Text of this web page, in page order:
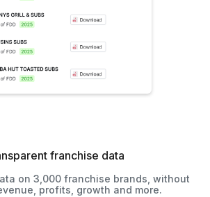
franchise data
on 3,000 franchise brands, without
profits, growth and more.